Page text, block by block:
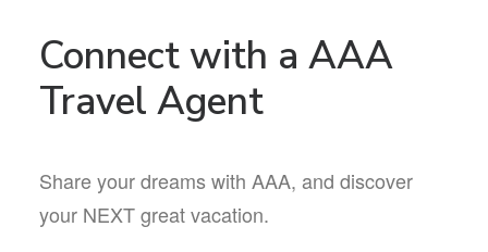
Connect with a AAA
Travel Agent
Share your dreams with AAA, and discover
your NEXT great vacation.